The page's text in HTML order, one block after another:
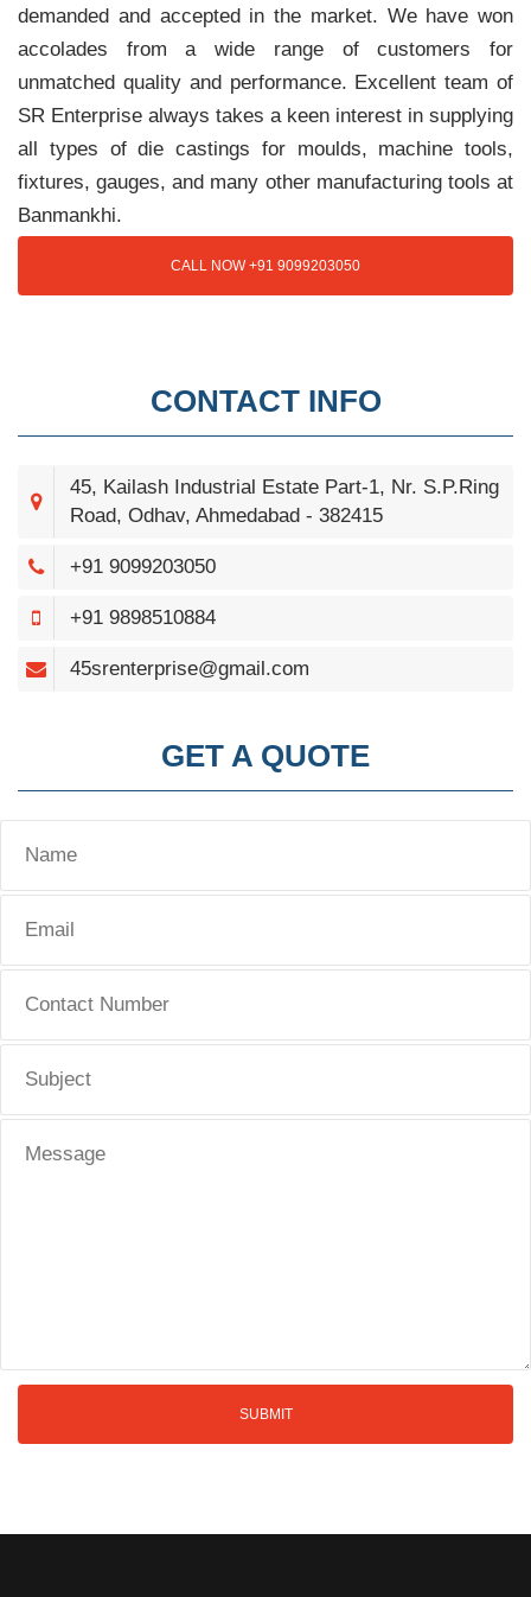
demanded and accepted in the market. We have won
accolades from a wide range of customers for
unmatched quality and performance. Excellent team of
SR Enterprise always takes a keen interest in supplying
all types of die castings for moulds, machine tools,
fixtures, gauges, and many other manufacturing tools at
Banmankhi.
CALL NOW +91 9099203050
CONTACT INFO
45, Kailash Industrial Estate Part-1, Nr. S.P.Ring
Road, Odhav, Ahmedabad - 382415
+91 9099203050
+91 9898510884
45srenterprise@gmail.com
GET A QUOTE